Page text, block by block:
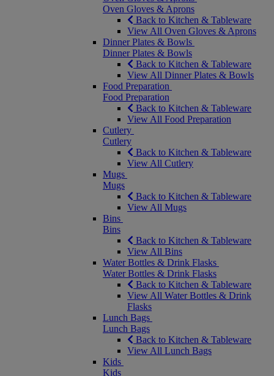
Oven Gloves & Aprons
Back to Kitchen & Tableware
View All Oven Gloves & Aprons
Dinner Plates & Bowls
Dinner Plates & Bowls
Back to Kitchen & Tableware
View All Dinner Plates & Bowls
Food Preparation
Food Preparation
Back to Kitchen & Tableware
View All Food Preparation
Cutlery
Cutlery
Back to Kitchen & Tableware
View All Cutlery
Mugs
Mugs
Back to Kitchen & Tableware
View All Mugs
Bins
Bins
Back to Kitchen & Tableware
View All Bins
Water Bottles & Drink Flasks
Water Bottles & Drink Flasks
Back to Kitchen & Tableware
View All Water Bottles & Drink
Flasks
Lunch Bags
Lunch Bags
Back to Kitchen & Tableware
View All Lunch Bags
Kids
Kids